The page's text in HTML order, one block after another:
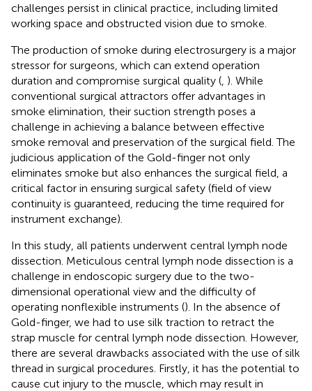
challenges persist in clinical practice, including limited
working space and obstructed vision due to smoke.
The production of smoke during electrosurgery is a major
stressor for surgeons, which can extend operation
duration and compromise surgical quality ( ). While
conventional surgical attractors offer advantages in
smoke elimination, their suction strength poses a
challenge in achieving a balance between effective
smoke removal and preservation of the surgical field. The
judicious application of the Gold-finger not only
eliminates smoke but also enhances the surgical field, a
critical factor in ensuring surgical safety (field of view
continuity is guaranteed, reducing the time required for
instrument exchange).
In this study, all patients underwent central lymph node
dissection. Meticulous central lymph node dissection is a
challenge in endoscopic surgery due to the two-
dimensional operational view and the difficulty of
operating nonflexible instruments (). In the absence of
Gold-finger, we had to use silk traction to retract the
strap muscle for central lymph node dissection. However,
there are several drawbacks associated with the use of silk
thread in surgical procedures. Firstly, it has the potential to
cause cut injury to the muscle, which may result in